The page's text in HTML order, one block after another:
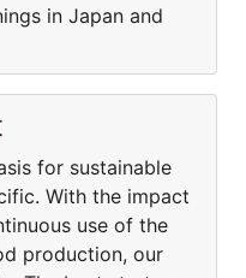
in Japan and
for sustainable
With the impact
use of the
production, our